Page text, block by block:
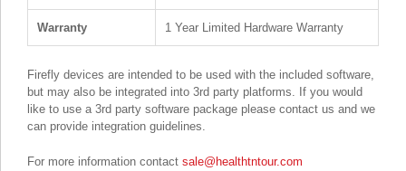
Warranty 1 Year Limited Hardware Warranty
Firefly devices are intended to be used with the included software,
but may also be integrated into 3rd party platforms. If you would
like to use a 3rd party software package please contact us and we
can provide integration guidelines.
For more information contact sale@healthtntour.com